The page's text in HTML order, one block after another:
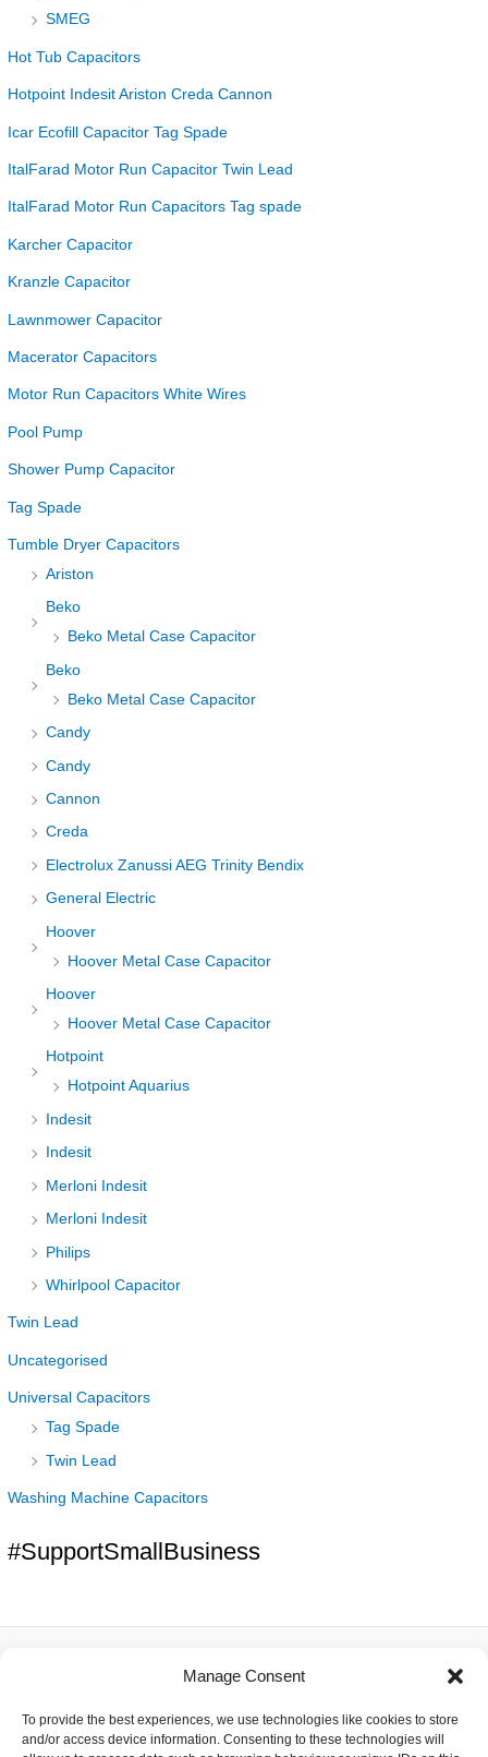
Manage Consent
To provide the best experiences, we use technologies like cookies to store
and/or access device information. Consenting to these technologies will
SMEG
Hot Tub Capacitors
Hotpoint Indesit Ariston Creda Cannon
Icar Ecofill Capacitor Tag Spade
ItalFarad Motor Run Capacitor Twin Lead
ItalFarad Motor Run Capacitors Tag spade
Karcher Capacitor
Kranzle Capacitor
Lawnmower Capacitor
Macerator Capacitors
Motor Run Capacitors White Wires
Pool Pump
Shower Pump Capacitor
Tag Spade
Tumble Dryer Capacitors
Ariston
Beko
Beko Metal Case Capacitor
Beko
Beko Metal Case Capacitor
Candy
Candy
Cannon
Creda
Electrolux Zanussi AEG Trinity Bendix
General Electric
Hoover
Hoover Metal Case Capacitor
Hoover
Hoover Metal Case Capacitor
Hotpoint
Hotpoint Aquarius
Indesit
Indesit
Merloni Indesit
Merloni Indesit
Philips
Whirlpool Capacitor
Twin Lead
Uncategorised
Universal Capacitors
Tag Spade
Twin Lead
Washing Machine Capacitors
#SupportSmallBusiness
Contact
Delivery